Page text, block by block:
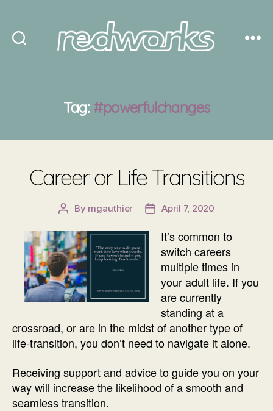
Tag: #powerfulchanges
Career or Life Transitions
Post
By mgauthier
PostApril 7, 2020
It’s common to
switch careers
multiple times in
your adult life. If you
are currently
standing at a
crossroad, or are in the midst of another type of
life-transition, you don’t need to navigate it alone.
Receiving support and advice to guide you on your
way will increase the likelihood of a smooth and
seamless transition.